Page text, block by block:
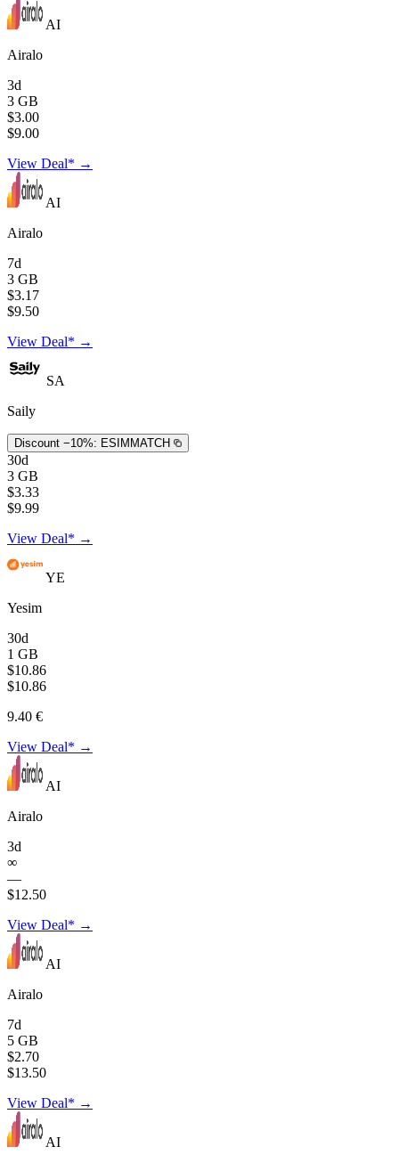
AI
Airalo
3d
3 GB
$3.00
$9.00
View Deal* →
AI
Airalo
7d
3 GB
$3.17
$9.50
View Deal* →
SA
Saily
Discount −10%: ESIMMATCH
30d
3 GB
$3.33
$9.99
View Deal* →
YE
Yesim
30d
1 GB
$10.86
$10.86
9.40 €
View Deal* →
AI
Airalo
3d
∞
—
$12.50
View Deal* →
AI
Airalo
7d
5 GB
$2.70
$13.50
View Deal* →
AI